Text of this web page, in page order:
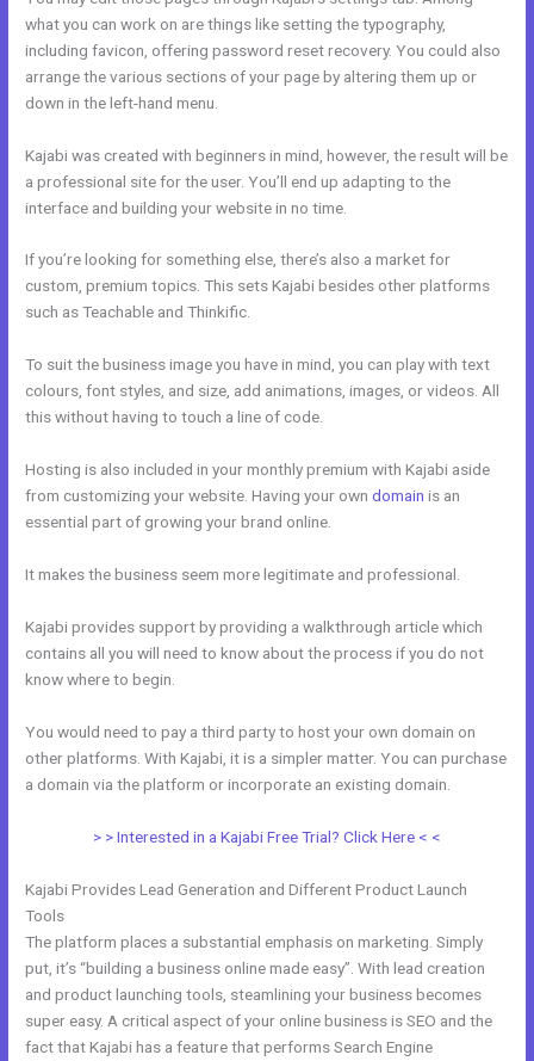
what you can work on are things like setting the typography,
including favicon, offering password reset recovery. You could also
arrange the various sections of your page by altering them up or
down in the left-hand menu.
Kajabi was created with beginners in mind, however, the result will be
a professional site for the user. You’ll end up adapting to the
interface and building your website in no time.
If you’re looking for something else, there’s also a market for
custom, premium topics. This sets Kajabi besides other platforms
such as Teachable and Thinkific.
To suit the business image you have in mind, you can play with text
colours, font styles, and size, add animations, images, or videos. All
this without having to touch a line of code.
Hosting is also included in your monthly premium with Kajabi aside
from customizing your website. Having your owndomain is an
essential part of growing your brand online.
It makes the business seem more legitimate and professional.
Kajabi provides support by providing a walkthrough article which
contains all you will need to know about the process if you do not
know where to begin.
You would need to pay a third party to host your own domain on
other platforms. With Kajabi, it is a simpler matter. You can purchase
a domain via the platform or incorporate an existing domain.
> > Interested in a Kajabi Free Trial? Click Here < <
Kajabi Provides Lead Generation and Different Product Launch
Tools
The platform places a substantial emphasis on marketing. Simply
put, it’s “building a business online made easy”. With lead creation
and product launching tools, steamlining your business becomes
super easy. A critical aspect of your online business is SEO and the
fact that Kajabi has a feature that performs Search Engine